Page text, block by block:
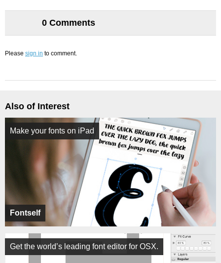
0 Comments
Please sign in to comment.
Also of Interest
Fontself
Make your fonts on iPad
Get the world’s leading font editor for OSX.